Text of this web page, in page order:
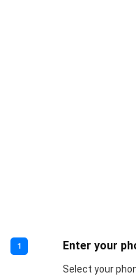
1 Enter your
Select your